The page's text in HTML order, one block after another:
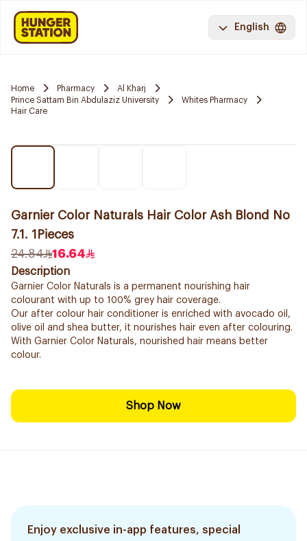
English
Home Pharmacy
Al Kharj
Prince Sattam Bin Abdulaziz University
Whites Pharmacy
Hair Care
Garnier Color Naturals Hair Color Ash Blond No
7.1. 1Pieces
24.84
16.64
Description
Garnier Color Naturals is a permanent nourishing hair
colourant with up to 100% grey hair coverage.
Our after colour hair conditioner is enriched with avocado oil,
olive oil and shea butter, it nourishes hair even after colouring.
With Garnier Color Naturals, nourished hair means better
colour.
Shop Now
Enjoy exclusive in-app features, special